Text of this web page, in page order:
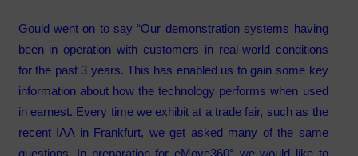
Gould went on to say “Our demonstration systems having
been in operation with customers in real-world conditions
for the past 3 years. This has enabled us to gain some key
information about how the technology performs when used
in earnest. Every time we exhibit at a trade fair, such as the
recent IAA in Frankfurt, we get asked many of the same
questions. In preparation for eMove360° we would like to